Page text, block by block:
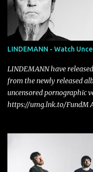
LINDEMANN - Watch
LINDEMANN have
from the newly released
uncensored pornographic
https://umg.lnk.to/FundM
longtime friends made
collaborate musically.